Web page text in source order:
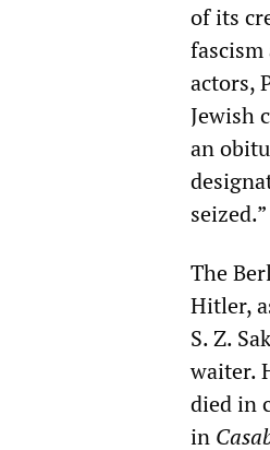
of its
actors,
Jewish
an
seized.”
The
Hitler,
S. Z.
waiter.
died in
in